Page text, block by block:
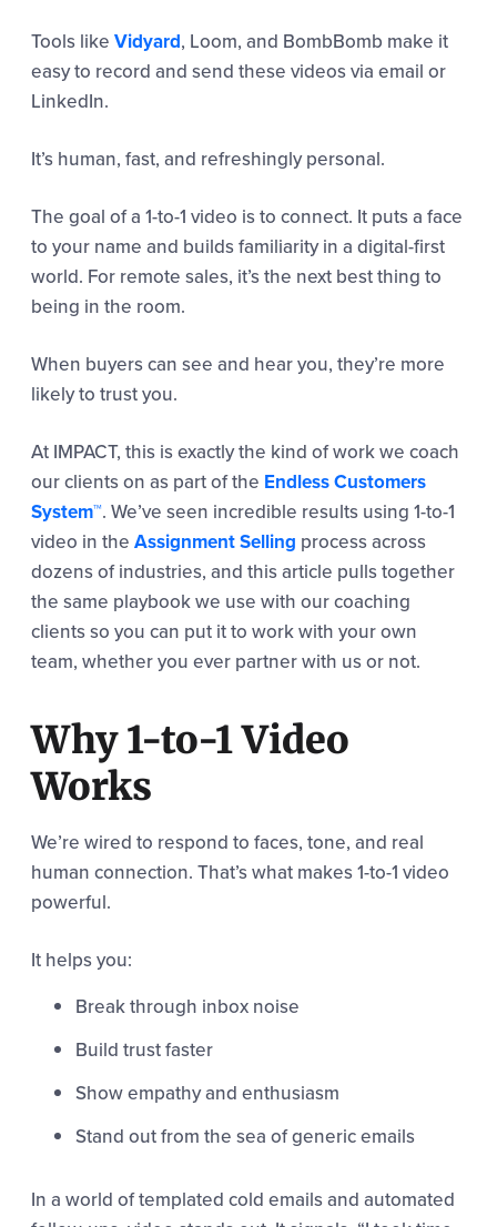
Tools like Vidyard, Loom, and BombBomb make it
easy to record and send these videos via email or
LinkedIn.
It’s human, fast, and refreshingly personal.
The goal of a 1-to-1 video is to connect. It puts a face
to your name and builds familiarity in a digital-first
world. For remote sales, it’s the next best thing to
being in the room.
When buyers can see and hear you, they’re more
likely to trust you.
At IMPACT, this is exactly the kind of work we coach
our clients on as part of the Endless Customers
System™. We’ve seen incredible results using 1-to-1
video in the Assignment Selling process across
dozens of industries, and this article pulls together
the same playbook we use with our coaching
clients so you can put it to work with your own
team, whether you ever partner with us or not.
Why 1-to-1 Video
Works
We’re wired to respond to faces, tone, and real
human connection. That’s what makes 1-to-1 video
powerful.
It helps you:
Break through inbox noise
Build trust faster
Show empathy and enthusiasm
Stand out from the sea of generic emails
In a world of templated cold emails and automated